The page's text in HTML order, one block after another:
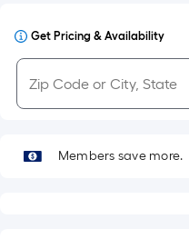
Get Pricing & Availability
Members save more.